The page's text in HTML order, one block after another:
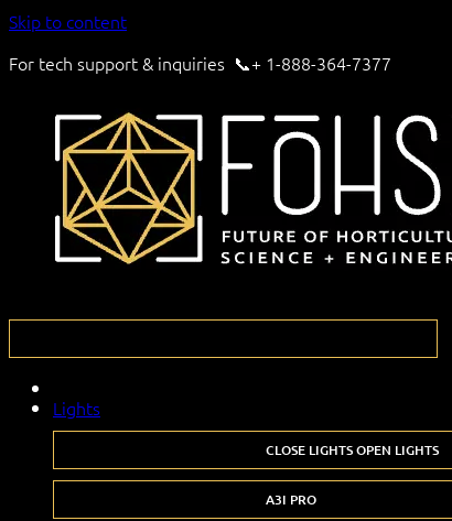
Skip to content
For tech support & inquiries 📞+ 1-888-364-7377
Lights
CLOSE LIGHTSOPEN LIGHTS
A3I PRO